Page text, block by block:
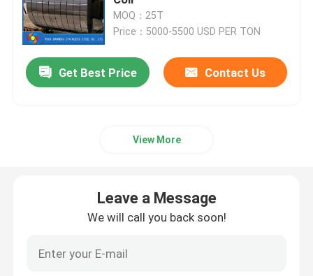
Stainless Steel Coil
Stainless Steel Seamless Pipe
Stainless Steel Angle Bar
Stainless Steel Strip
MOQ：25T
Price：5000-5500 USD PER TON
Get Best Price Contact Us
View More
Leave a Message
We will call you back soon!